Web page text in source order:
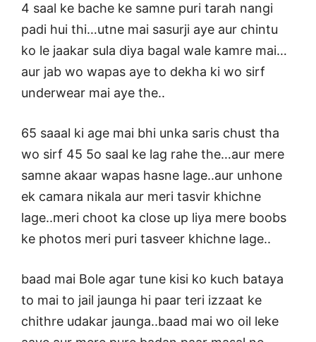
4 saal ke bache ke samne puri tarah nangi
padi hui thi…utne mai sasurji aye aur chintu
ko le jaakar sula diya bagal wale kamre mai…
aur jab wo wapas aye to dekha ki wo sirf
underwear mai aye the..
65 saaal ki age mai bhi unka saris chust tha
wo sirf 45 5o saal ke lag rahe the…aur mere
samne akaar wapas hasne lage..aur unhone
ek camara nikala aur meri tasvir khichne
lage..meri choot ka close up liya mere boobs
ke photos meri puri tasveer khichne lage..
baad mai Bole agar tune kisi ko kuch bataya
to mai to jail jaunga hi paar teri izzaat ke
chithre udakar jaunga..baad mai wo oil leke